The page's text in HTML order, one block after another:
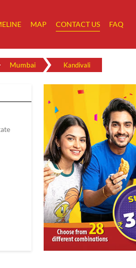
MAP CONTACT US FAQ
Mumbai Kandivali